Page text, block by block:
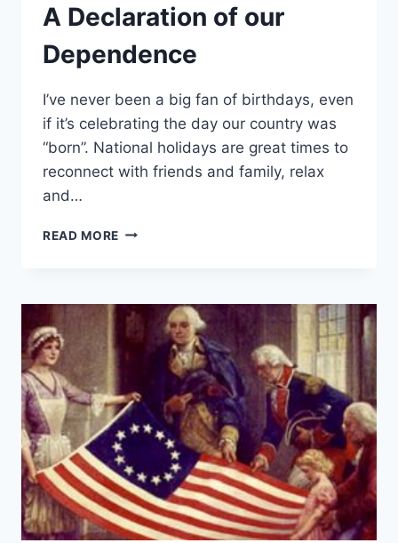
A Declaration of our
Dependence
I’ve never been a big fan of birthdays, even
if it’s celebrating the day our country was
“born”. National holidays are great times to
reconnect with friends and family, relax
and…
READ MORE A
DEPENDENCE